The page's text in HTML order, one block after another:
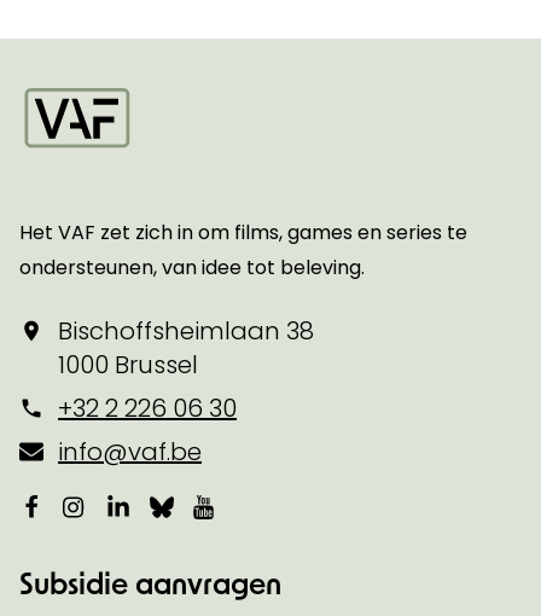
Het VAF zet zich in om films, games en series te
ondersteunen, van idee tot beleving.
Bischoffsheimlaan 38
1000 Brussel
+32 2 226 06 30
info@vaf.be
Facebook
Instagram
LinkedIn
Bluesky
Subsidie aanvragen